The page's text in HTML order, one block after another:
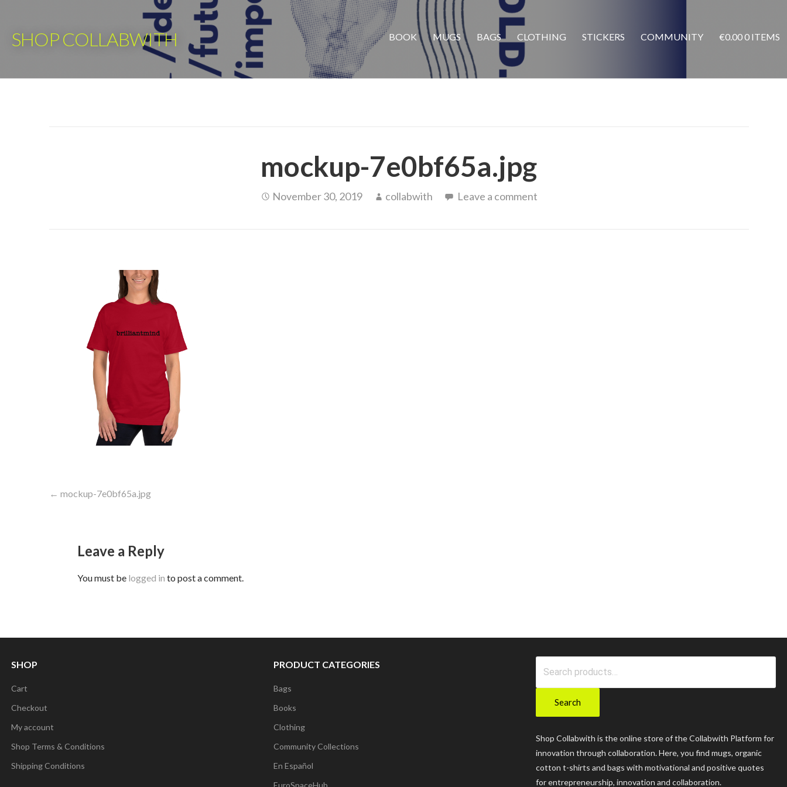
content
SHOP COLLABWITH BOOK MUGS BAGS CLOTHING STICKERS COMMUNITY €0.000 ITEMS
mockup-7e0bf65a.jpg
November 30, 2019 collabwith Leave a comment
Post
← mockup-7e0bf65a.jpg
Leave a Reply
You must be logged in to post a comment.
SHOP
Cart
Checkout
My account
Shop Terms & Conditions
Shipping Conditions
PRODUCT CATEGORIES
Bags
Books
Clothing
Community Collections
En Español
for:
Search
Shop Collabwith is the online store of the Collabwith Platform for
innovation through collaboration. Here, you find mugs, organic
cotton t-shirts and bags with motivational and positive quotes
for entrepreneurship, innovation and collaboration.